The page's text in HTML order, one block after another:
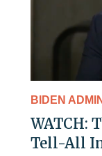
BIDEN
WATCH:
Tell-All